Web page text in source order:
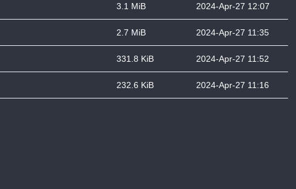
3.1 MiB 2024-Apr-27 12:07
2.7 MiB 2024-Apr-27 11:35
331.8 KiB 2024-Apr-27 11:52
232.6 KiB 2024-Apr-27 11:16